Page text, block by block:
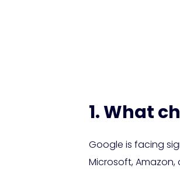
1. What
Google is facing
Microsoft, Amazon,